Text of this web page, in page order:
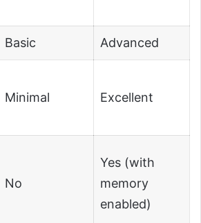
Basic Advanced
Minimal Excellent
No
Yes (with
memory
enabled)